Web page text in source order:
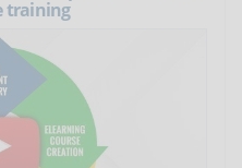
training